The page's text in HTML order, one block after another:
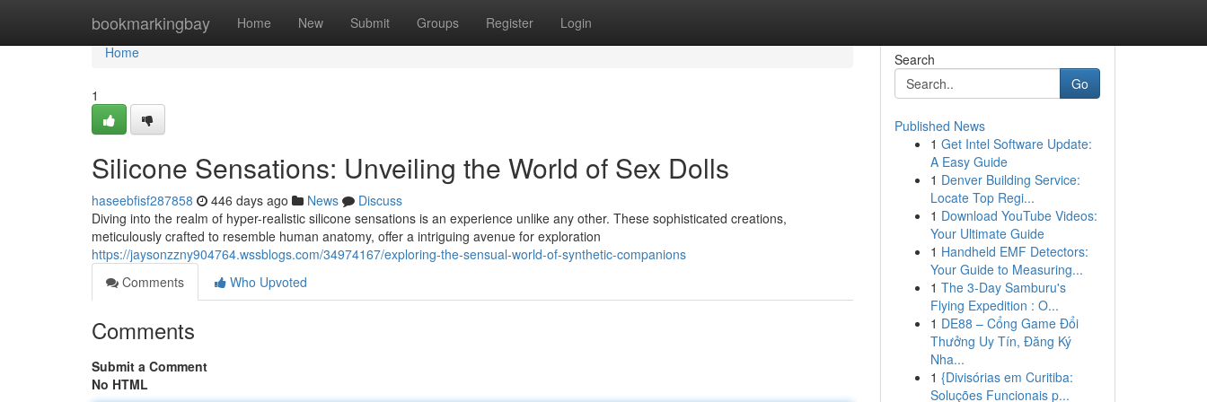
bookmarkingbay Home New Submit Groups Register Login
Home
Home
1
Silicone Sensations: Unveiling the World of Sex Dolls
haseebfisf287858 446 days ago News
Discuss
Diving into the realm of hyper-realistic silicone sensations is an experience unlike any other. These sophisticated creations,
meticulously crafted to resemble human anatomy, offer a intriguing avenue for exploration
https://jaysonzzny904764.wssblogs.com/34974167/exploring-the-sensual-world-of-synthetic-companions
Comments
Who Upvoted
Comments
Submit a Comment
No HTML
Search
Go
Published News
1 Get Intel Software Update:
A Easy Guide
1 Denver Building Service:
Locate Top Regi...
1 Download YouTube Videos:
Your Ultimate Guide
1 Handheld EMF Detectors:
Your Guide to Measuring...
1 The 3-Day Samburu's
Flying Expedition : O...
1 DE88 – Cổng Game Đổi
Thưởng Uy Tín, Đăng Ký
Nha...
1 {Divisórias em Curitiba:
Soluções Funcionais p...